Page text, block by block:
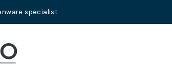
specialist